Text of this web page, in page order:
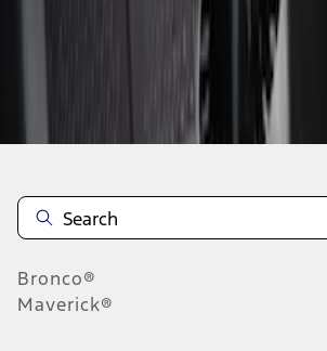
Bronco®
Maverick®